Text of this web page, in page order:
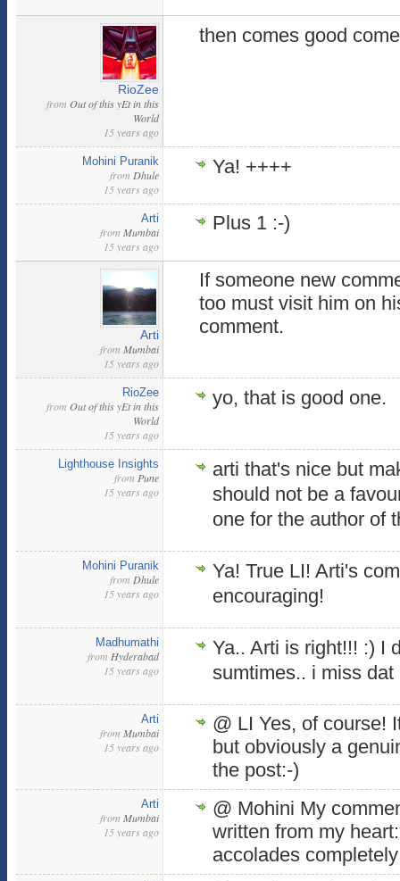
RioZee
from Out of this yEt in this
World
15 years ago
then comes good
Mohini Puranik
from Dhule
15 years ago
Ya! ++++
Arti
from Mumbai
15 years ago
Plus 1 :-)
Arti
from Mumbai
15 years ago
If someone new
too must visit him on
comment.
RioZee
from Out of this yEt in this
World
15 years ago
yo, that is good one.
Lighthouse Insights
from Pune
15 years ago
arti that's nice but
should not be a
one for the author of
Mohini Puranik
from Dhule
15 years ago
Ya! True LI! Arti's
encouraging!
Madhumathi
from Hyderabad
15 years ago
Ya.. Arti is right!!! :) I
sumtimes.. i miss
Arti
from Mumbai
15 years ago
@ LI Yes, of course!
but obviously a
the post:-)
Arti
from Mumbai
15 years ago
@ Mohini My
written from my
accolades